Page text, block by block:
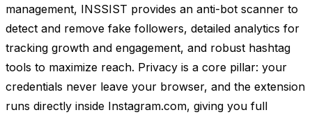
management, INSSIST provides an anti-bot scanner to
detect and remove fake followers, detailed analytics for
tracking growth and engagement, and robust hashtag
tools to maximize reach. Privacy is a core pillar: your
credentials never leave your browser, and the extension
runs directly inside Instagram.com, giving you full